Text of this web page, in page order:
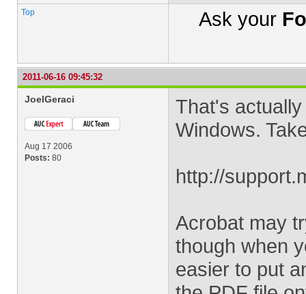
Top Ask your
2011-06-16 09:45:32
JoelGeraci
Aug 17 2006
Posts: 80
That's
Windows.
http://
Acrobat may
though when
easier to put